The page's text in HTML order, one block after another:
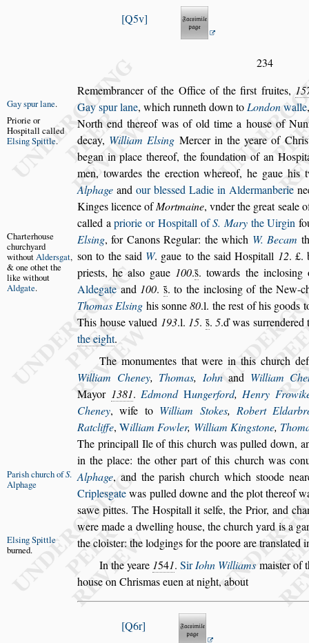
Q5v
234
Remembrancer of the Office of the first fruites,
Gayspur lane, which runneth down toLondonwalle
Gayspur lane.
North end thereofwas of old
Priorie or
Hospitall called
Elsing Spittle.
time a house of
decay, William Elsing Mercer in the yeare of Chris
began in place thereof, the foundation of an Hos
men, towardes the erectionwhereof, he gaue his
Alphage and our blessed Ladie in Aldermanberie
Kinges licence ofMortmaine, vnder the greatseale
called apriorie or Hospitall ofS. Marythe Uirgin
Elsing, forCanons
Charterhouse
churchyard
withoutAldersgat,
& one othet the
like without
Aldgate.
Regular: the which W. Becam
son to the said W. gaue to thesaid Hospitall 12. £.
priests, he also gaue 100.s̃. towards the inclosing
Aldegate and 100. s̃. to the inclosing of the New-
Thomas Elsing hissonne80.l. the rest of his goods
This house valued 193.l. 15. s̃.5.ď was surrendered
the eight.
The monumentes that were in this church
William Cheney, Thomas, Iohnand William
Mayor 1381. Edmond Hungerford,Henry
Cheney, wife to William Stokes,Robert
Ratcliffe,William Fowler, William Kingstone,
The principall Ile of this church was pulled down,
in the place: the other part of this church was
Alphage,
Parish churchofS.
Alphage
and the parish church which stoode
Criplesgatewas pulled downe and the plot thereof
sawe pittes. The Hospitall itselfe, the Prior, and
were made a dwelling house, thechurch yard is a
the cloister: the lodgings for the poore are translated
Elsing Spittle
burned.
In the yeare 1541.SirIohn Williams maister of
house on Chrismas euen at night, about
Q6r